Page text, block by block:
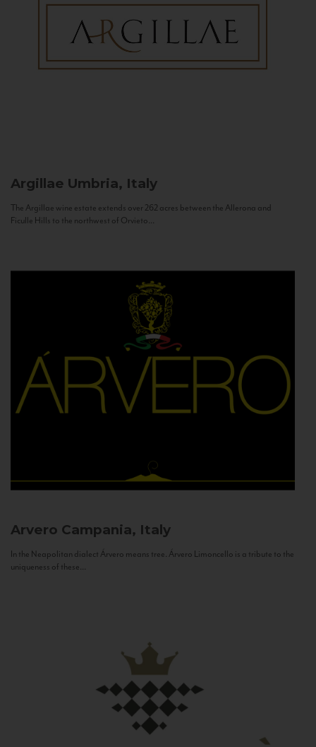
Argillae Umbria, Italy
The Argillae wine estate extends over 262 acres between the Allerona and
Ficulle Hills to the northwest of Orvieto...
Arvero Campania, Italy
In the Neapolitan dialect Árvero means tree. Árvero Limoncello is a tribute to the
uniqueness of these...